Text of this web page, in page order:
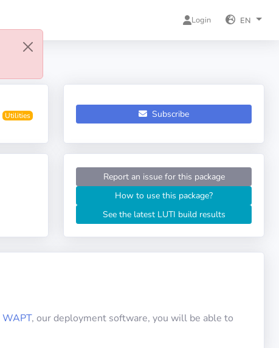
Login EN
Utilities Subscribe
Report an issue for this package
How to use this package?
See the latest LUTI build results
WAPT, our deployment software, you will be able to